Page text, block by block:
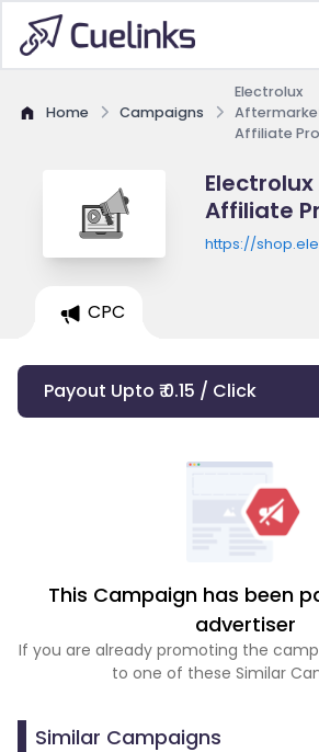
Home Campaigns
Electrolux
Affiliate
Affiliate
https://
CPC
Payout Upto ₹ 0.15 / Click
This Campaign has been
advertiser
If you are already promoting the
to one of these Similar
Similar Campaigns